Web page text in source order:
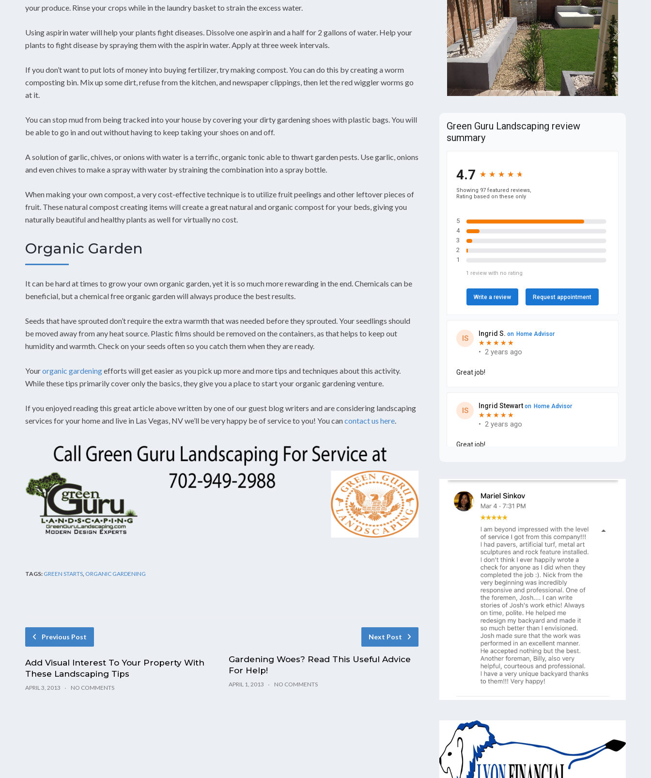
your produce. Rinse your crops while in the laundry basket to strain the excess water.
Using aspirin water will help your plants fight diseases. Dissolve one aspirin and a half for 2 gallons of water. Help your
plants to fight disease by spraying them with the aspirin water. Apply at three week intervals.
If you don’t want to put lots of money into buying fertilizer, try making compost. You can do this by creating a worm
composting bin. Mix up some dirt, refuse from the kitchen, and newspaper clippings, then let the red wiggler worms go
at it.
You can stop mud from being tracked into your house by covering your dirty gardening shoes with plastic bags. You will
be able to go in and out without having to keep taking your shoes on and off.
A solution of garlic, chives, or onions with water is a terrific, organic tonic able to thwart garden pests. Use garlic, onions
and even chives to make a spray with water by straining the combination into a spray bottle.
When making your own compost, a very cost-effective technique is to utilize fruit peelings and other leftover pieces of
fruit. These natural compost creating items will create a great natural and organic compost for your beds, giving you
naturally beautiful and healthy plants as well for virtually no cost.
Organic Garden
It can be hard at times to grow your own organic garden, yet it is so much more rewarding in the end. Chemicals can be
beneficial, but a chemical free organic garden will always produce the best results.
Seeds that have sprouted don’t require the extra warmth that was needed before they sprouted. Your seedlings should
be moved away from any heat source. Plastic films should be removed on the containers, as that helps to keep out
humidity and warmth. Check on your seeds often so you catch them when they are ready.
Yourorganic gardeningefforts will get easier as you pick up more and more tips and techniques about this activity.
While these tips primarily cover only the basics, they give you a place to start your organic gardening venture.
If you enjoyed reading this great article above written by one of our guest blog writers and are considering landscaping
services for your home and live in Las Vegas, NV we’ll be very happy be of service to you! You cancontact us here
TAGS: GREEN STARTS ORGANIC GARDENING
Previous Post
Add Visual Interest To Your Property With
These Landscaping Tips
APRIL 3, 2013 NO COMMENTS
Next Post
Gardening Woes? Read This Useful Advice
For Help!
APRIL 1, 2013 NO COMMENTS